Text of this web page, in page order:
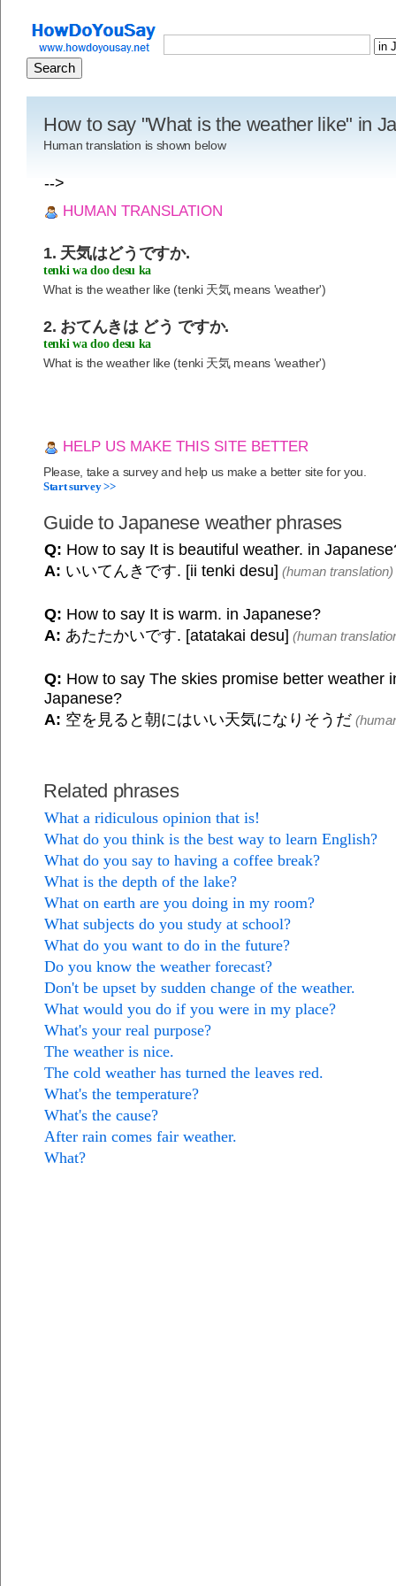
How to say "What is the weather like" in
Human translation is shown below
-->
HUMAN TRANSLATION
1. 天気はどうですか.
tenki wa doo desu ka
What is the weather like (tenki 天気 means 'weather')
2. おてんきは どう ですか.
tenki wa doo desu ka
What is the weather like (tenki 天気 means 'weather')
HELP US MAKE THIS SITE BETTER
Please, take a survey and help us make a better site for you.
Start survey >>
Guide to Japanese weather phrases
Q: How to say It is beautiful weather. in
A: いいてんきです. [ii tenki desu] (human translation)
Q: How to say It is warm. in Japanese?
A: あたたかいです. [atatakai desu] (human
Q: How to say The skies promise better weather
Japanese?
A: 空を見ると朝にはいい天気になりそうだ
Related phrases
What a ridiculous opinion that is!
What do you think is the best way to learn English?
What do you say to having a coffee break?
What is the depth of the lake?
What on earth are you doing in my room?
What subjects do you study at school?
What do you want to do in the future?
Do you know the weather forecast?
Don't be upset by sudden change of the weather.
What would you do if you were in my place?
What's your real purpose?
The weather is nice.
The cold weather has turned the leaves red.
What's the temperature?
What's the cause?
After rain comes fair weather.
What?